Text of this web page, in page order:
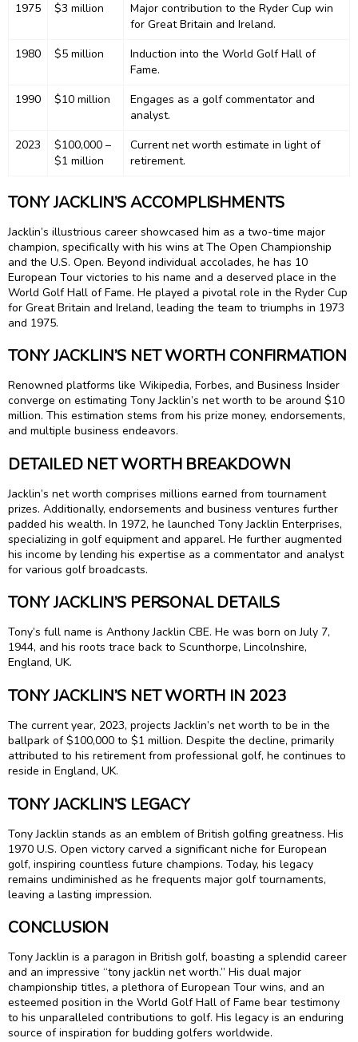
1975
$3 million
Major contribution to the Ryder Cup win
for Great Britain and Ireland.
1980
$5 million
Induction into the World Golf Hall of
Fame.
1990
$10 million
Engages as a golf commentator and
analyst.
2023
$100,000 –
$1 million
Current net worth estimate in light of
retirement.
TONY JACKLIN’S ACCOMPLISHMENTS
Jacklin’s illustrious career showcased him as a two-time major
champion, specifically with his wins at The Open Championship
and the U.S. Open. Beyond individual accolades, he has 10
European Tour victories to his name and a deserved place in the
World Golf Hall of Fame. He played a pivotal role in the Ryder Cup
for Great Britain and Ireland, leading the team to triumphs in 1973
and 1975.
TONY JACKLIN’S NET WORTH CONFIRMATION
Renowned platforms like Wikipedia, Forbes, and Business Insider
converge on estimating Tony Jacklin’s net worth to be around $10
million. This estimation stems from his prize money, endorsements,
and multiple business endeavors.
DETAILED NET WORTH BREAKDOWN
Jacklin’s net worth comprises millions earned from tournament
prizes. Additionally, endorsements and business ventures further
padded his wealth. In 1972, he launched Tony Jacklin Enterprises,
specializing in golf equipment and apparel. He further augmented
his income by lending his expertise as a commentator and analyst
for various golf broadcasts.
TONY JACKLIN’S PERSONAL DETAILS
Tony’s full name is Anthony Jacklin CBE. He was born on July 7,
1944, and his roots trace back to Scunthorpe, Lincolnshire,
England, UK.
TONY JACKLIN’S NET WORTH IN 2023
The current year, 2023, projects Jacklin’s net worth to be in the
ballpark of $100,000 to $1 million. Despite the decline, primarily
attributed to his retirement from professional golf, he continues to
reside in England, UK.
TONY JACKLIN’S LEGACY
Tony Jacklin stands as an emblem of British golfing greatness. His
1970 U.S. Open victory carved a significant niche for European
golf, inspiring countless future champions. Today, his legacy
remains undiminished as he frequents major golf tournaments,
leaving a lasting impression.
CONCLUSION
Tony Jacklin is a paragon in British golf, boasting a splendid career
and an impressive “tony jacklin net worth.” His dual major
championship titles, a plethora of European Tour wins, and an
esteemed position in the World Golf Hall of Fame bear testimony
to his unparalleled contributions to golf. His legacy is an enduring
source of inspiration for budding golfers worldwide.